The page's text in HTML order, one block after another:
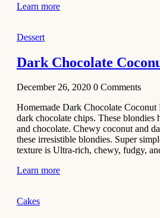
Learn more
Dessert
Dark Chocolate
December 26, 2020 0 Comments
Homemade Dark Chocolate
dark chocolate chips. These blondies
and chocolate. Chewy coconut and
these irresistible blondies. Super
texture is Ultra-rich, chewy, fudgy,
Learn more
Cakes